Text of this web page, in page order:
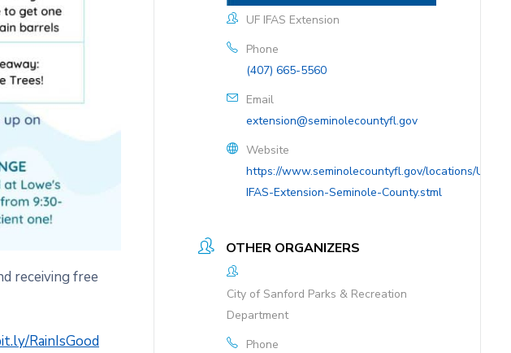
receiving free
RainIsGood
UF IFAS Extension
Phone
(407) 665-5560
Email
extension@seminolecountyfl.gov
Website
https://www.seminolecountyfl.gov/locations/UF-
IFAS-Extension-Seminole-County.stml
OTHER ORGANIZERS
City of Sanford Parks & Recreation
Department
Phone